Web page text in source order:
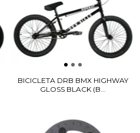
BICICLETA DRB BMX HIGHWAY
GLOSS BLACK (B...